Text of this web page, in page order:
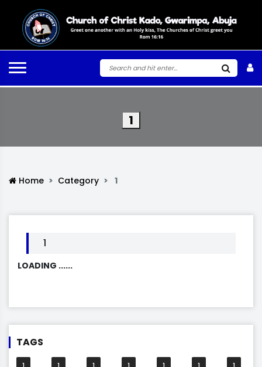
1
Home Category 1
1
LOADING ......
TAGS